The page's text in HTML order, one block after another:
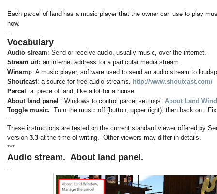
Each parcel of land has a music player that the owner can use to play
how.
-
Vocabulary
Audio stream: Send or receive audio, usually music, over the internet.
Stream url: an internet address for a particular media stream.
Winamp: A music player, software used to send an audio stream to
Shoutcast: a source for free audio streams.
http://www.shoutcast.com/
Parcel : a piece of land, like a lot for a house.
About land panel : Windows to control parcel settings. About Land
Toggle music. Turn the music off (button, upper right), then back on.
-
These instructions are tested on the current standard viewer offered by
version 3.3 at the time of writing. Other viewers may differ in details.
***
Audio stream. About land panel.
-